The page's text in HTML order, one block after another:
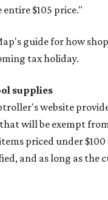
entire $105 price."
guide for how
tax holiday.
supplies
website
will be exempt
priced under
and as long as the